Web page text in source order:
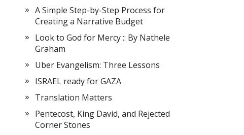
A Simple Step-by-Step Process for
Creating a Narrative Budget
Look to God for Mercy :: By Nathele
Graham
Uber Evangelism: Three Lessons
ISRAEL ready for GAZA
Translation Matters
Pentecost, King David, and Rejected
Corner Stones